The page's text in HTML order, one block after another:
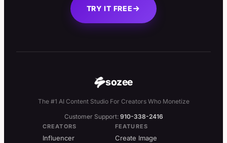
TRY IT FREE
sozee
The #1 AI Content Studio For Creators Who Monetize
Customer Support: 910-338-2416
CREATORS
Influencer
FEATURES
Create Image